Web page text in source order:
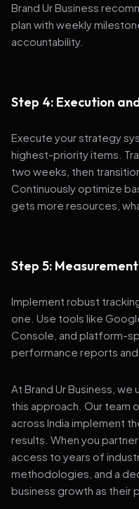
Brand Ur Business
plan with weekly
accountability.
Step 4: Execution
Execute your strategy
highest-priority items.
two weeks, then
Continuously optimize
gets more resources,
Step 5:
Implement robust
one. Use tools like
Console, and platform-
performance reports
At Brand Ur Business,
this approach. Our team
across India implement
results. When you
access to years of
methodologies, and a
business growth as their